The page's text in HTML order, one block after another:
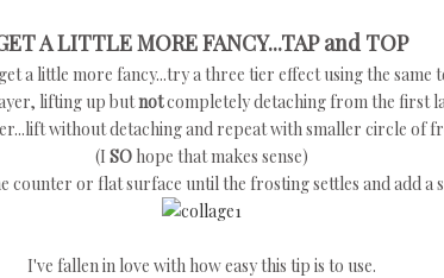
A LITTLE MORE FANCY...TAP and TOP
a little more fancy...try a three tier effect using the same
lifting up butnotcompletely detaching from the first
without detaching and repeat with smaller circle of
(I SOhope that makes sense)
counter or flat surface until the frosting settles and add a
I've fallen in love with how easy this tip is to use.